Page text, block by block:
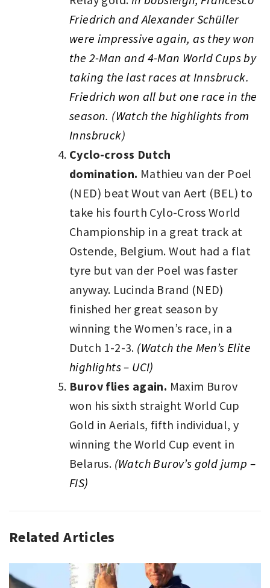
Friedrich and Alexander Schüller
were impressive again, as they won
the 2-Man and 4-Man World Cups by
taking the last races at Innsbruck.
Friedrich won all but one race in the
season. (Watch the highlights from
Innsbruck)
Cyclo-cross Dutch
domination. Mathieu van der Poel
(NED) beat Wout van Aert (BEL) to
take his fourth Cylo-Cross World
Championship in a great track at
Ostende, Belgium. Wout had a flat
tyre but van der Poel was faster
anyway. Lucinda Brand (NED)
finished her great season by
winning the Women’s race, in a
Dutch 1-2-3. (Watch the Men’s Elite
highlights – UCI)
Burov flies again. Maxim Burov
won his sixth straight World Cup
Gold in Aerials, fifth individual, y
winning the World Cup event in
Belarus. (Watch Burov’s gold jump –
FIS)
AUTO
BOBSLED,
CYCLING
Related Articles